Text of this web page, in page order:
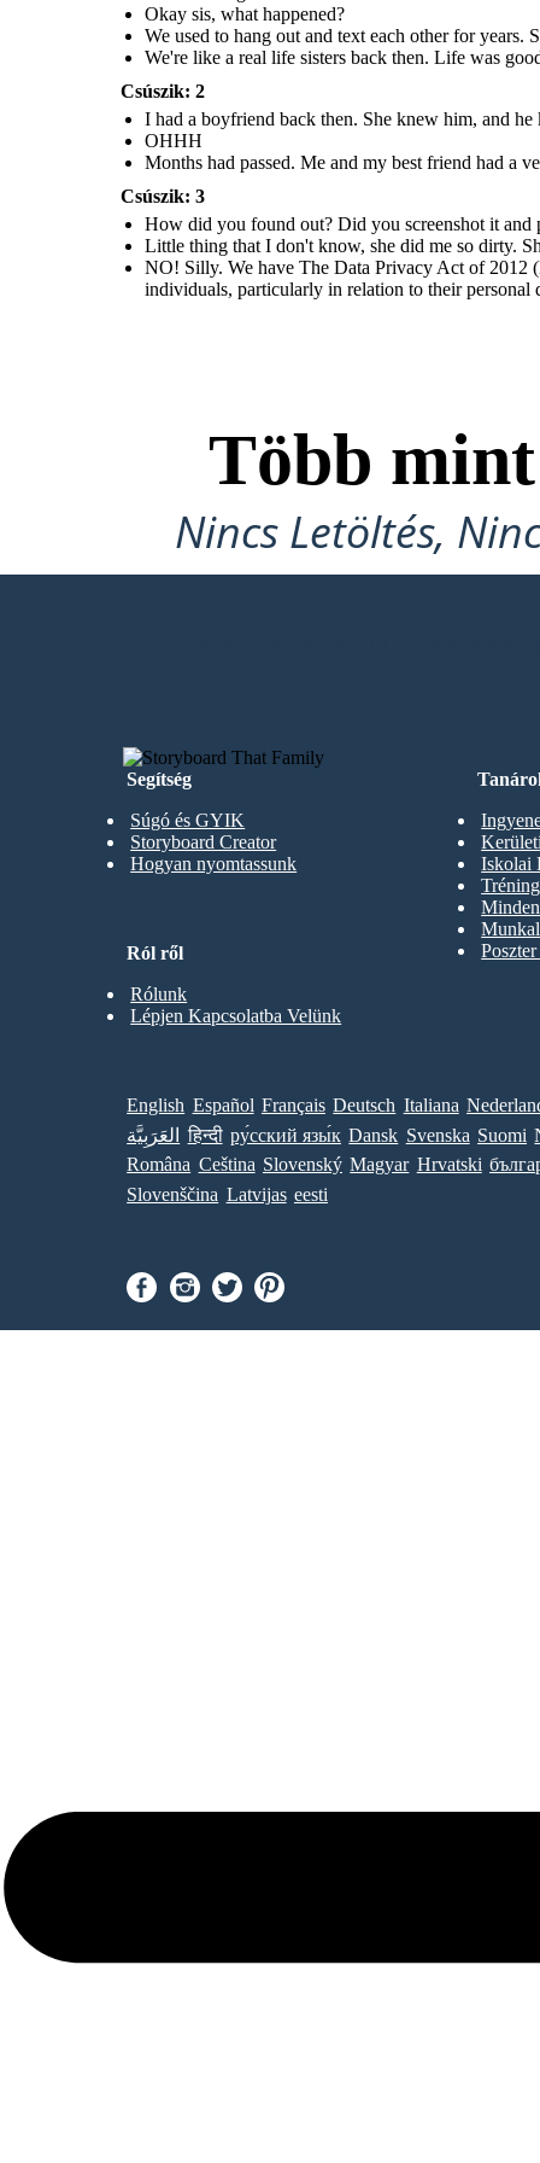
Okay sis, what happened?
We used to hang out and text each other for years.
We're like a real life sisters back then. Life was
Csúszik: 2
I had a boyfriend back then. She knew him, and
OHHH
Months had passed. Me and my best friend had a
Csúszik: 3
How did you found out? Did you screenshot it and
Little thing that I don't know, she did me so dirty.
NO! Silly. We have The Data Privacy Act of 2012
individuals, particularly in relation to their personal
Több
Nincs Letöltés,
Segítség
Súgó és GYIK
Storyboard Creator
Hogyan nyomtassunk
Iskolai
Ról ről
Rólunk
Lépjen Kapcsolatba Velünk
English Español Français Deutsch Italiana
العَرَبِيَّة
हिन्दी ру́сский язы́к Dansk Svenska Suomi
Româna Ceština Slovenský Magyar Hrvatski
Slovenščina Latvijas eesti